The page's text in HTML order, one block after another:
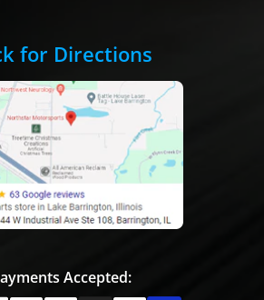
for Directions
Accepted: